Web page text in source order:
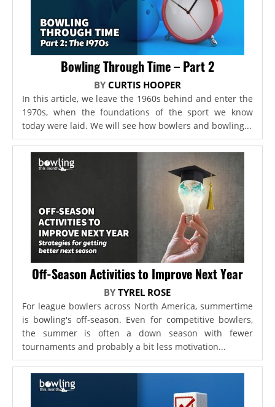
Bowling Through Time – Part 2
BY CURTIS HOOPER
In this article, we leave the 1960s behind and enter the
1970s, when the foundations of the sport we know
today were laid. We will see how bowlers and bowling...
Off-Season Activities to Improve Next Year
BYTYREL ROSE
For league bowlers across North America, summertime
is bowling's off-season. Even for competitive bowlers,
the summer is often a down season with fewer
tournaments and probably a bit less motivation...